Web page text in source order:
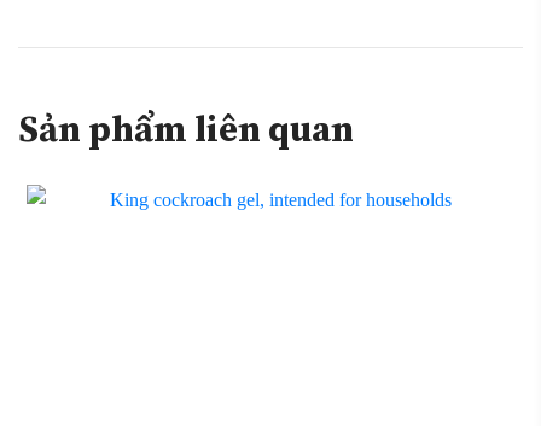
Sản phẩm liên quan